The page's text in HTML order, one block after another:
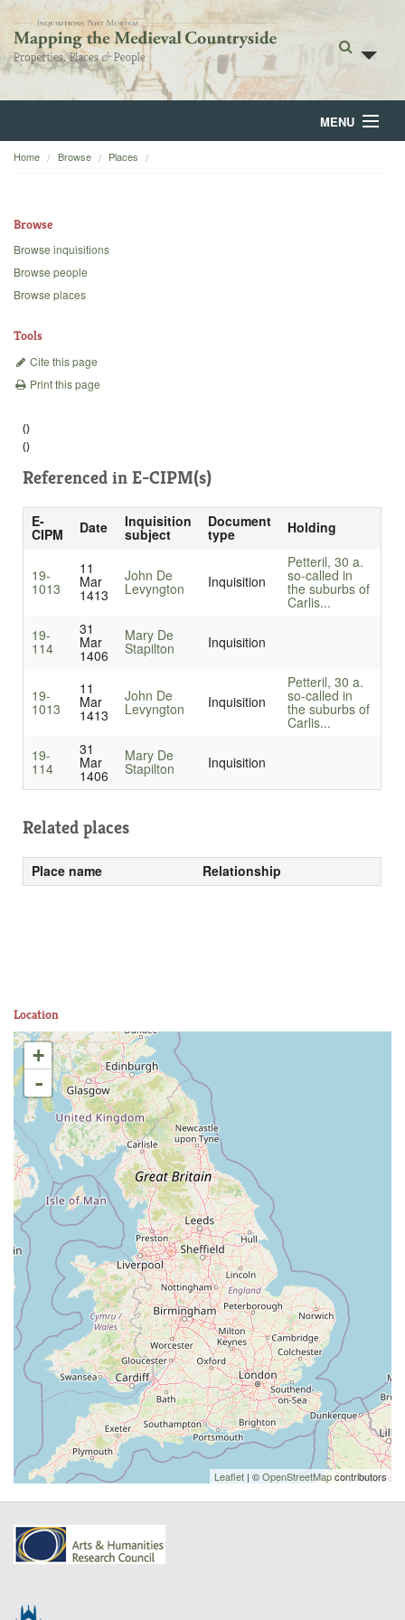
MENU
Home
Backgrounds
Home Browse Places
Browse
Browse inquisitions
Browse people
Browse places
Tools
Cite this page
Print this page
()
()
Referenced in E-CIPM(s)
E-
CIPM Date Inquisition
subject
Document
type Holding
19-
1013
11
Mar
1413
John De
Levyngton Inquisition
Petteril, 30 a.
so-called in
the suburbs of
Carlis...
19-
114
31
Mar
1406
Mary De
Stapilton Inquisition
19-
1013
11
Mar
1413
John De
Levyngton Inquisition
Petteril, 30 a.
so-called in
the suburbs of
Carlis...
19-
114
31
Mar
1406
Mary De
Stapilton Inquisition
Related places
Place name Relationship
Location
+
-
Leaflet | ©OpenStreetMapcontributors